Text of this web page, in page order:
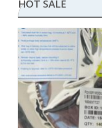
HOT SALE